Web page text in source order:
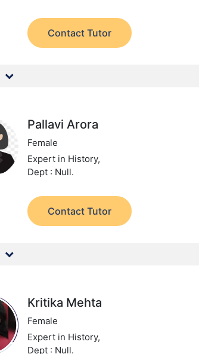
Contact Tutor
Pallavi Arora
Female
Expert in History,
Dept : Null.
Contact Tutor
Kritika Mehta
Female
Expert in History,
Dept : Null.